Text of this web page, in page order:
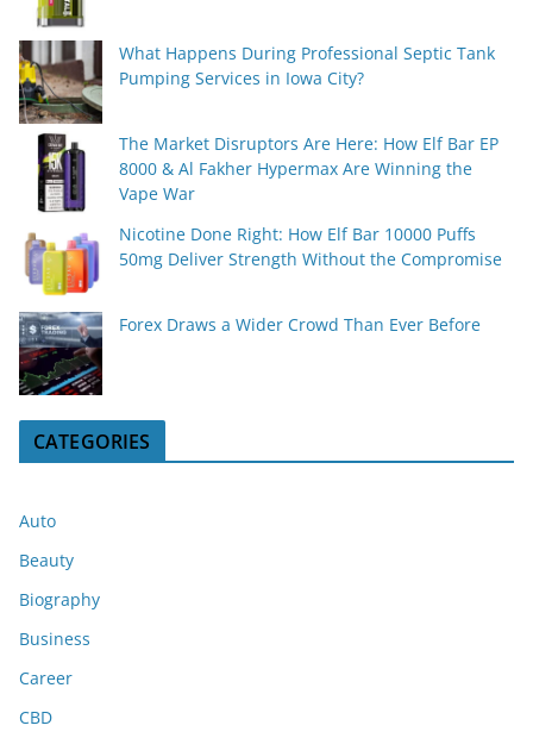
What Happens During Professional Septic Tank
Pumping Services in Iowa City?
The Market Disruptors Are Here: How Elf Bar EP
8000 & Al Fakher Hypermax Are Winning the
Vape War
Nicotine Done Right: How Elf Bar 10000 Puffs
50mg Deliver Strength Without the Compromise
Forex Draws a Wider Crowd Than Ever Before
CATEGORIES
Auto
Beauty
Biography
Business
Career
CBD